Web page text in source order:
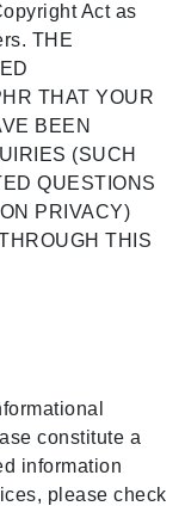
Act as
THE
THAT YOUR
BEEN
(SUCH
QUESTIONS
PRIVACY)
THIS
constitute a
information
please check